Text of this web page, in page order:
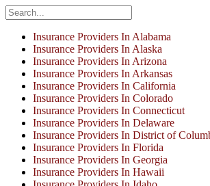
Insurance Providers In Alabama
Insurance Providers In Alaska
Insurance Providers In Arizona
Insurance Providers In Arkansas
Insurance Providers In California
Insurance Providers In Colorado
Insurance Providers In Connecticut
Insurance Providers In Delaware
Insurance Providers In District of
Insurance Providers In Florida
Insurance Providers In Georgia
Insurance Providers In Hawaii